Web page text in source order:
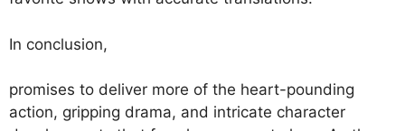
In conclusion,
promises to deliver more of the heart-pounding
action, gripping drama, and intricate character